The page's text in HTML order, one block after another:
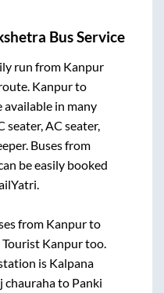
Bus Service
run from Kanpur
Kanpurto
available in many
seater, AC seater,
Buses from
be easily booked
from Kanpurto
Tourist Kanpurtoo.
is Kalpana
chaurahato Panki